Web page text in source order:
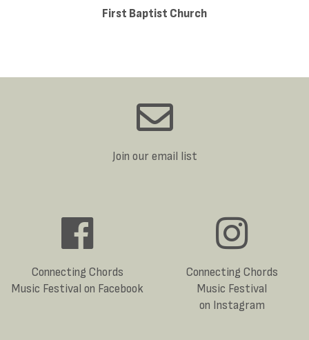
First Baptist Church
Join our email list
Connecting Chords
Music Festival on Facebook
Connecting Chords
Music Festival
on Instagram